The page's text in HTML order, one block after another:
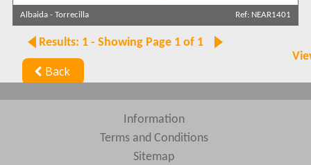
Albaida - Torrecilla Ref: NEAR1401
Back
Results: 1 - Showing Page 1 of 1
Information
Terms and Conditions
Sitemap